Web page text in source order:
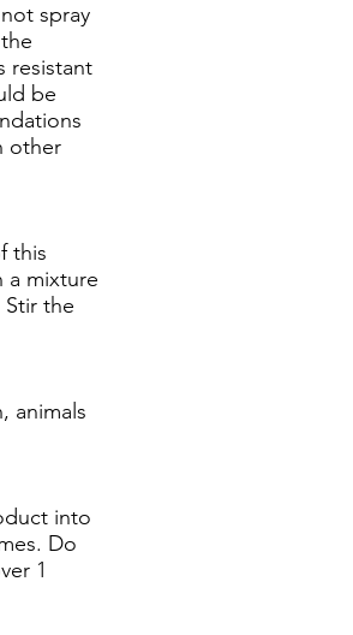
spray
resistant
be
other
this
a mixture
the
animals
into
Do
1